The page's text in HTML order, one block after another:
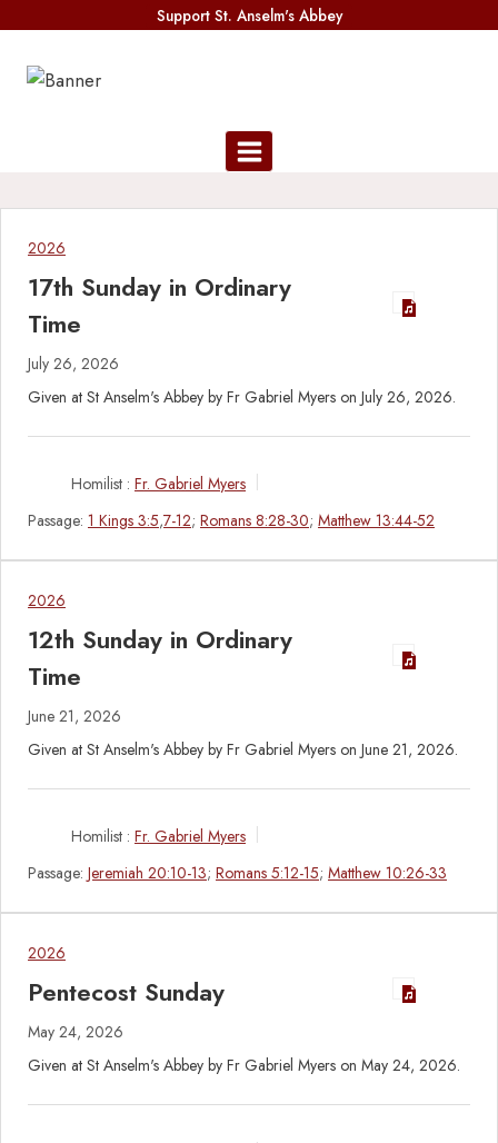
content
Support St. Anselm's Abbey
2026
17th Sunday in Ordinary
Time
July 26, 2026
Given at St Anselm's Abbey by Fr Gabriel Myers on July 26, 2026.
Homilist : Fr. Gabriel Myers
Passage: 1 Kings 3:5,7-12; Romans 8:28-30; Matthew 13:44-52
2026
12th Sunday in Ordinary
Time
June 21, 2026
Given at St Anselm's Abbey by Fr Gabriel Myers on June 21, 2026.
Homilist : Fr. Gabriel Myers
Passage: Jeremiah 20:10-13; Romans 5:12-15; Matthew 10:26-33
2026
Pentecost Sunday
May 24, 2026
Given at St Anselm's Abbey by Fr Gabriel Myers on May 24, 2026.